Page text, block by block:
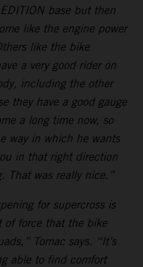
base but then
like the engine power
like the bike
a very good rider on
including the other
they have a good gauge
a long time now, so
way in which he wants
in that right direction
That was really nice.”
for supercross is
of force that the bike
Tomac says. “It’s
able to find comfort